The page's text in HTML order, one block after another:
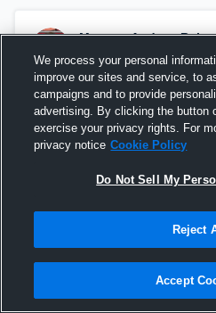
Magnus Andrew
May 9th at 1:57 PM
We process your personal
improve our sites and service, to
campaigns and to provide
advertising. By clicking the button
exercise your privacy rights. For
privacy notice Cookie Policy
Do Not Sell My
Reject
Accept